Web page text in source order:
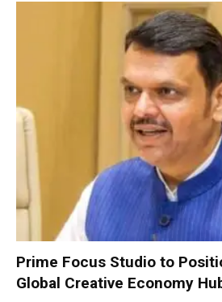
Prime Focus Studio to
Global Creative Economy